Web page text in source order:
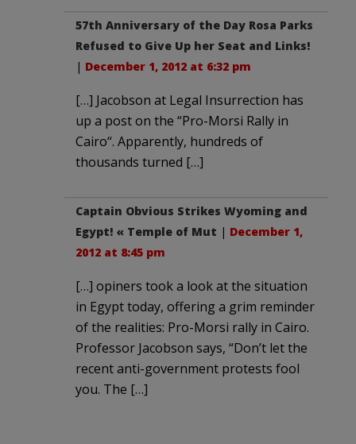
57th Anniversary of the Day Rosa Parks
Refused to Give Up her Seat and Links!
| December 1, 2012 at 6:32 pm
[…] Jacobson at Legal Insurrection has
up a post on the “Pro-Morsi Rally in
Cairo“. Apparently, hundreds of
thousands turned […]
Captain Obvious Strikes Wyoming and
Egypt! « Temple of Mut | December 1,
2012 at 8:45 pm
[…] opiners took a look at the situation
in Egypt today, offering a grim reminder
of the realities: Pro-Morsi rally in Cairo.
Professor Jacobson says, “Don’t let the
recent anti-government protests fool
you. The […]